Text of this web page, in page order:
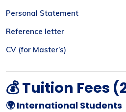
Personal Statement
Reference letter
CV (for Master’s)
💰 Tuition Fees
🌍 International Students